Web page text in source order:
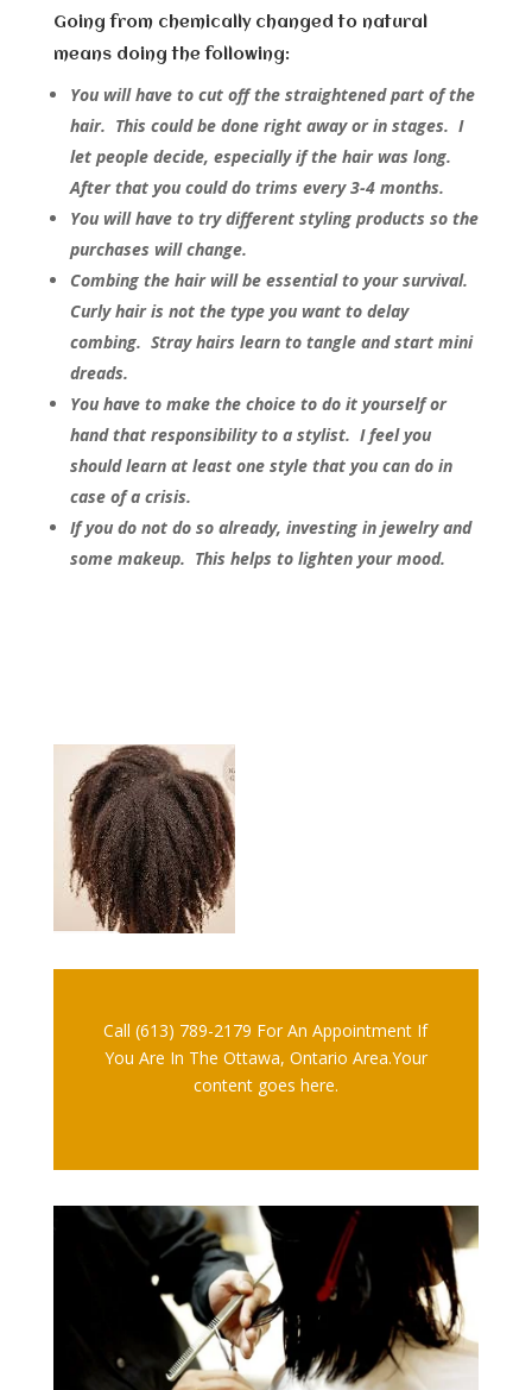
Going from chemically changed to natural
means doing the following:
You will have to cut off the straightened part of the
hair. This could be done right away or in stages. I
let people decide, especially if the hair was long.
After that you could do trims every 3-4 months.
You will have to try different styling products so the
purchases will change.
Combing the hair will be essential to your survival.
Curly hair is not the type you want to delay
combing. Stray hairs learn to tangle and start mini
dreads.
You have to make the choice to do it yourself or
hand that responsibility to a stylist. I feel you
should learn at least one style that you can do in
case of a crisis.
If you do not do so already, investing in jewelry and
some makeup. This helps to lighten your mood.
Call (613) 789-2179 For An Appointment If
You Are In The Ottawa, Ontario Area.Your
content goes here.